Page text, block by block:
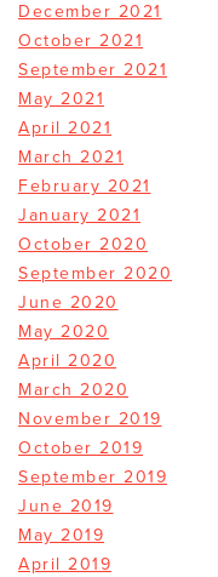
December 2021
October 2021
September 2021
May 2021
April 2021
March 2021
February 2021
January 2021
October 2020
September 2020
June 2020
May 2020
April 2020
March 2020
November 2019
October 2019
September 2019
June 2019
May 2019
April 2019